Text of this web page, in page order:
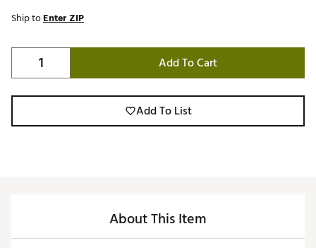
Ship toEnter ZIP
Add To Cart
Add To List
About This Item